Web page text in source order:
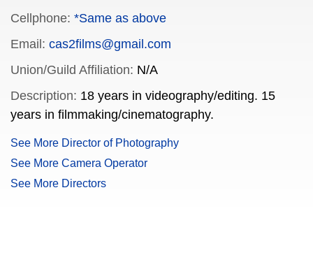
Cellphone: *Same as above
Email: cas2films@gmail.com
Union/Guild Affiliation: N/A
Description: 18 years in videography/editing. 15
years in filmmaking/cinematography.
See More Director of Photography
See More Camera Operator
See More Directors